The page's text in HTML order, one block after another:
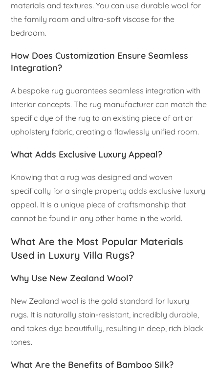
materials and textures. You can use durable wool for
the family room and ultra-soft viscose for the
bedroom.
How Does Customization Ensure Seamless
Integration?
A bespoke rug guarantees seamless integration with
interior concepts. The rug manufacturer can match the
specific dye of the rug to an existing piece of art or
upholstery fabric, creating a flawlessly unified room.
What Adds Exclusive Luxury Appeal?
Knowing that a rug was designed and woven
specifically for a single property adds exclusive luxury
appeal. It is a unique piece of craftsmanship that
cannot be found in any other home in the world.
What Are the Most Popular Materials
Used in Luxury Villa Rugs?
Why Use New Zealand Wool?
New Zealand wool is the gold standard for luxury
rugs. It is naturally stain-resistant, incredibly durable,
and takes dye beautifully, resulting in deep, rich black
tones.
What Are the Benefits of Bamboo Silk?